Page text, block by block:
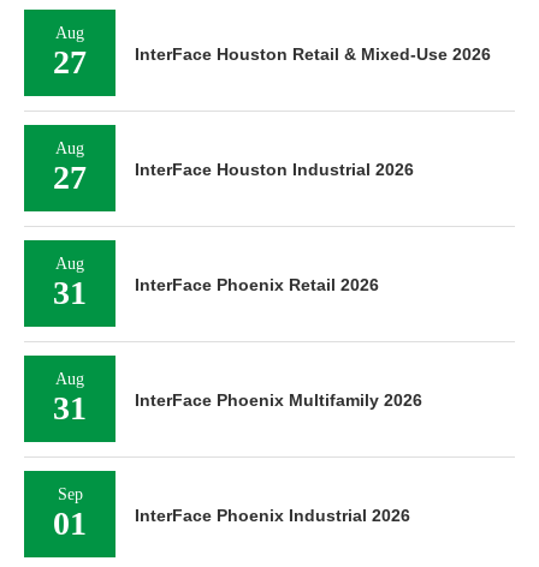
Aug
27 InterFace Houston Retail & Mixed-Use 2026
Aug
27 InterFace Houston Industrial 2026
Aug
31 InterFace Phoenix Retail 2026
Aug
31 InterFace Phoenix Multifamily 2026
Sep
01 InterFace Phoenix Industrial 2026